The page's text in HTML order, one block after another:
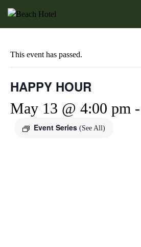
This event has passed.
HAPPY HOUR
May 13 @ 4:00 pm -
Event Series (See All)